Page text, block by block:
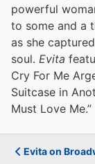
powerful
to some and a
as she
soul. Evita
Cry For Me
Suitcase in
Must Love Me.”
Evita on